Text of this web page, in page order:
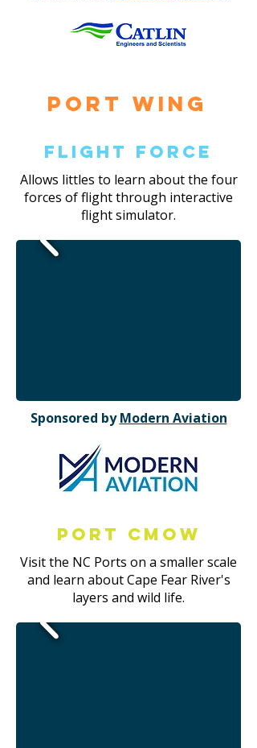
Port Wing
Flight Force
Allows littles to learn about the four
forces of flight through interactive
flight simulator.
Sponsored byModern Aviation
Port CMOW
Visit the NC Ports on a smaller scale
and learn about Cape Fear River's
layers and wild life.